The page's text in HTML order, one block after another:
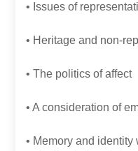
• Issues of
• Heritage and non-
• The politics of affect
• A consideration of
• Memory and